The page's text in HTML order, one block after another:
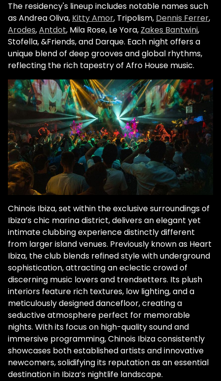
The residency's lineup includes notable names such
asAndrea Oliva, Kitty Amor, Tripolism, Dennis Ferrer,
Arodes,Antdot, Mila Rose, Le Yora, Zakes Bantwini,
Stofella, &Friends, and Darque. Each night offers a
unique blend of deep grooves and global rhythms,
reflecting the rich tapestry of Afro House music.
Chinois Ibiza, set within the exclusive surroundings of
Ibiza’s chic marina district, delivers an elegant yet
intimate clubbing experience distinctly different
from larger island venues. Previously known as Heart
Ibiza, the club blends refined style with underground
sophistication, attracting an eclectic crowd of
discerning music lovers and trendsetters. Its plush
interiors feature rich textures, low lighting, and a
meticulously designed dancefloor, creating a
seductive atmosphere perfect for memorable
nights. With its focus on high-quality sound and
immersive programming, Chinois Ibiza consistently
showcases both established artists and innovative
newcomers, solidifying its reputation as an essential
destination in Ibiza’s nightlife landscape.